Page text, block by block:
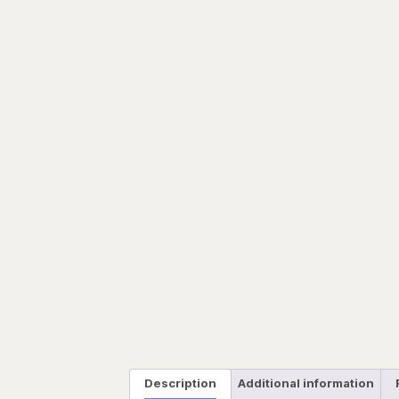
Description Additional information